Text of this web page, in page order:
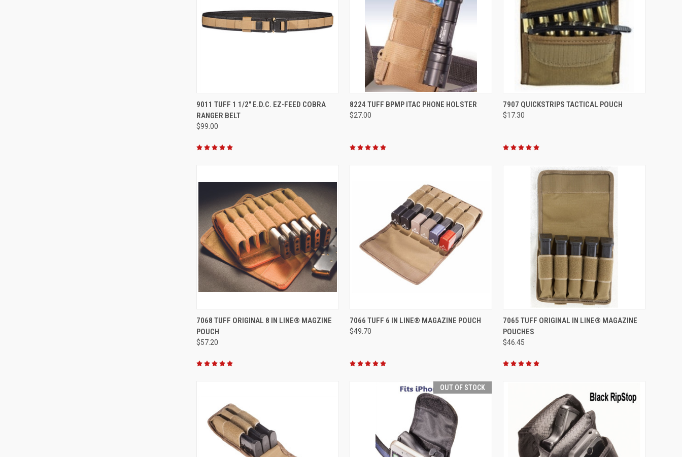
QUICK VIEW VIEW OPTIONS
Compare
9011 TUFF 1 1/2" E.D.C. EZ-FEED COBRA
RANGER BELT
$99.00
QUICK VIEW VIEW OPTIONS
Compare
8224 TUFF BPMP ITAC PHONE HOLSTER
$27.00
QUICK VIEW VIEW OPTIONS
Compare
7907 QUICKSTRIPS TACTICAL POUCH
$17.30
QUICK VIEW VIEW OPTIONS
Compare
7068 TUFF ORIGINAL 8 IN LINE® MAGZINE
POUCH
$57.20
QUICK VIEW VIEW OPTIONS
Compare
7066 TUFF 6 IN LINE® MAGAZINE POUCH
$49.70
QUICK VIEW VIEW OPTIONS
Compare
7065 TUFF ORIGINAL IN LINE® MAGAZINE
POUCHES
$46.45
OUT OF STOCK